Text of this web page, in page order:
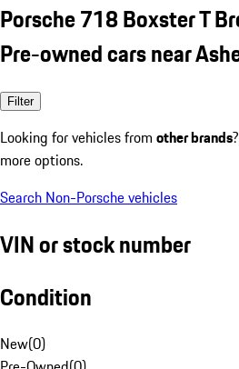
Porsche 718 Boxster T
Pre-owned cars near
Filter
Looking for vehicles from other brands
more options.
Search Non-Porsche vehicles
VIN or stock number
Condition
New(0)